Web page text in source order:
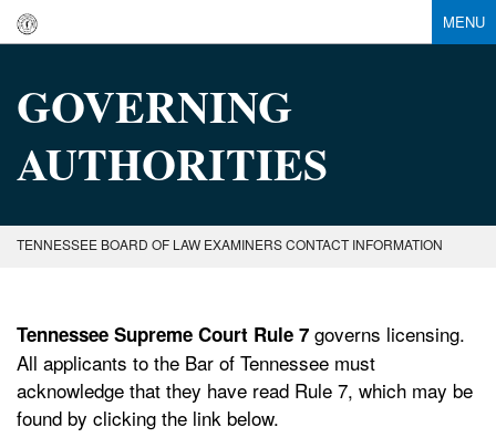
MENU
GOVERNING
AUTHORITIES
TENNESSEE BOARD OF LAW EXAMINERS CONTACT INFORMATION
Tennessee Supreme Court Rule 7 governs licensing.
All applicants to the Bar of Tennessee must
acknowledge that they have read Rule 7, which may be
found by clicking the link below.